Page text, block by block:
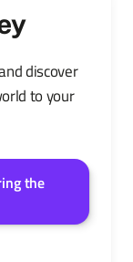
discover
to your
the